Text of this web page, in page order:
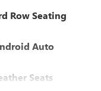
Row Seating
Auto
Seats